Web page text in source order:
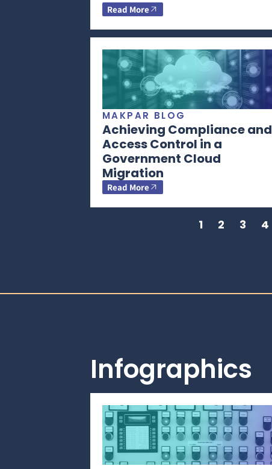
Read More
MAKPAR BLOG
Achieving Compliance and
Access Control in a
Government Cloud
Migration
Read More
1 2 3 4
Infographics